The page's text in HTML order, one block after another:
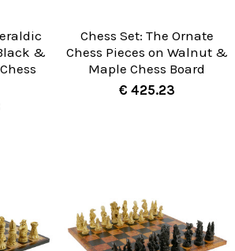
&
Chess Set: The Ornate
Chess Pieces on Walnut &
Maple Chess Board
€ 425.23